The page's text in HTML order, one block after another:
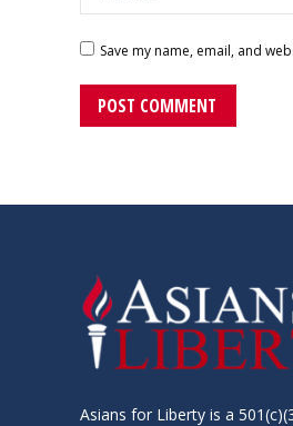
Save my name, email, and
POST COMMENT
Asians for Liberty is a